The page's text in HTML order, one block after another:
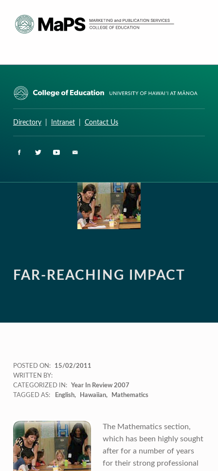
Directory| Intranet| Contact Us
FAR-REACHING IMPACT
POSTED ON:
15/02/2011
WRITTEN BY:
CATEGORIZED IN:
Year In Review 2007
TAGGED AS:
English Hawaiian Mathematics
The Mathematics section,
which has been highly sought
after for a number of years
for their strong professional